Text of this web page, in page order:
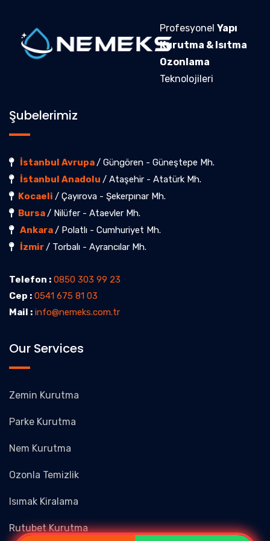
Profesyonel Yapı
Kurutma & Isıtma
Ozonlama
Teknolojileri
Şubelerimiz
İstanbul Avrupa/ Güngören - Güneştepe Mh.
İstanbul Anadolu / Ataşehir - Atatürk Mh.
Kocaeli / Çayırova - Şekerpınar Mh.
Bursa/ Nilüfer - Ataevler Mh.
Ankara/ Polatlı - Cumhuriyet Mh.
İzmir/ Torbalı - Ayrancılar Mh.
Telefon : 0850 303 99 23
Cep : 0541 675 81 03
Mail : info@nemeks.com.tr
Our Services
Zemin Kurutma
Parke Kurutma
Nem Kurutma
Ozonla Temizlik
Isımak Kiralama
Rutubet Kurutma